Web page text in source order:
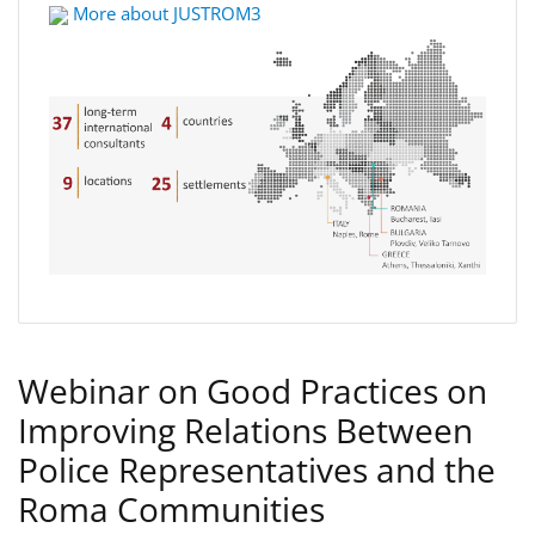
More about JUSTROM3
Webinar on Good Practices on
Improving Relations Between
Police Representatives and the
Roma Communities